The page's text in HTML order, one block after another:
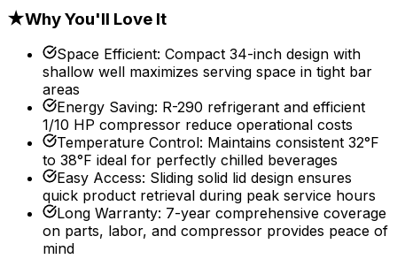
★Why You'll Love It
Space Efficient: Compact 34-inch design with
shallow well maximizes serving space in tight bar
areas
Energy Saving: R-290 refrigerant and efficient
1/10 HP compressor reduce operational costs
Temperature Control: Maintains consistent 32°F
to 38°F ideal for perfectly chilled beverages
Easy Access: Sliding solid lid design ensures
quick product retrieval during peak service hours
Long Warranty: 7-year comprehensive coverage
on parts, labor, and compressor provides peace of
mind